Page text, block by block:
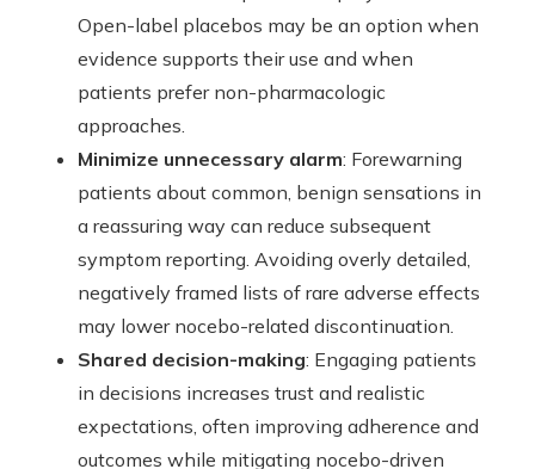
Open-label placebos may be an option when
evidence supports their use and when
patients prefer non-pharmacologic
approaches.
Minimize unnecessary alarm: Forewarning
patients about common, benign sensations in
a reassuring way can reduce subsequent
symptom reporting. Avoiding overly detailed,
negatively framed lists of rare adverse effects
may lower nocebo-related discontinuation.
Shared decision-making: Engaging patients
in decisions increases trust and realistic
expectations, often improving adherence and
outcomes while mitigating nocebo-driven